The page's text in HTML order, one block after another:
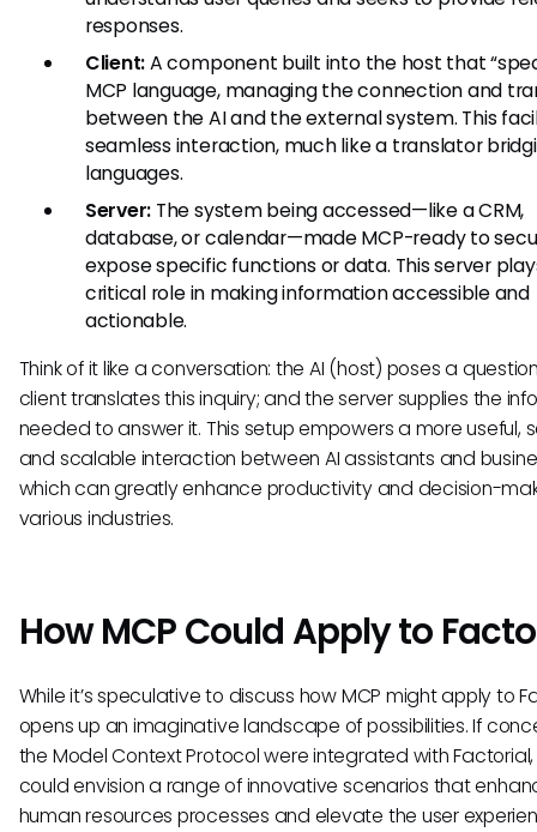
responses.
Client:A component built into the host that
MCP language, managing the connection and
between the AI and the external system. This
seamless interaction, much like a translator
languages.
Server: The system being accessed—like a CRM,
database, or calendar—made MCP-ready to
expose specific functions or data. This server
critical role in making information accessible and
actionable.
Think of it like a conversation: the AI (host) poses a
client translates this inquiry; and the server supplies the
needed to answer it. This setup empowers a more useful,
and scalable interaction between AI assistants and
which can greatly enhance productivity and decision-
various industries.
How MCP Could Apply to
While it’s speculative to discuss how MCP might apply to
opens up an imaginative landscape of possibilities. If
the Model Context Protocol were integrated with
could envision a range of innovative scenarios that
human resources processes and elevate the user